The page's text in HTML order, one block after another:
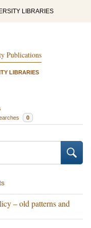
LIBRARIES
Publications
LIBRARIES
0
– old patterns and